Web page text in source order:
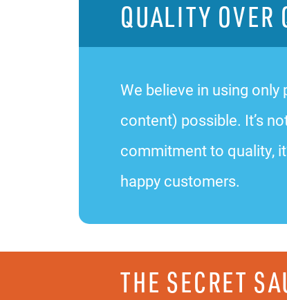
QUALITY OVER
We believe in using
content) possible. It’s
commitment to quality,
happy customers.
THE SECRET